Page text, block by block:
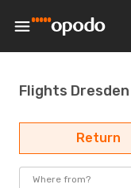
Flights
Return
Where from?